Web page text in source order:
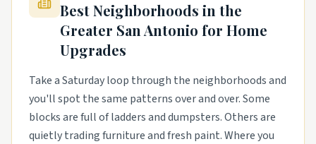
Best Neighborhoods in the
Greater San Antonio for Home
Upgrades
Take a Saturday loop through the neighborhoods and
you'll spot the same patterns over and over. Some
blocks are full of ladders and dumpsters. Others are
quietly trading furniture and fresh paint. Where you